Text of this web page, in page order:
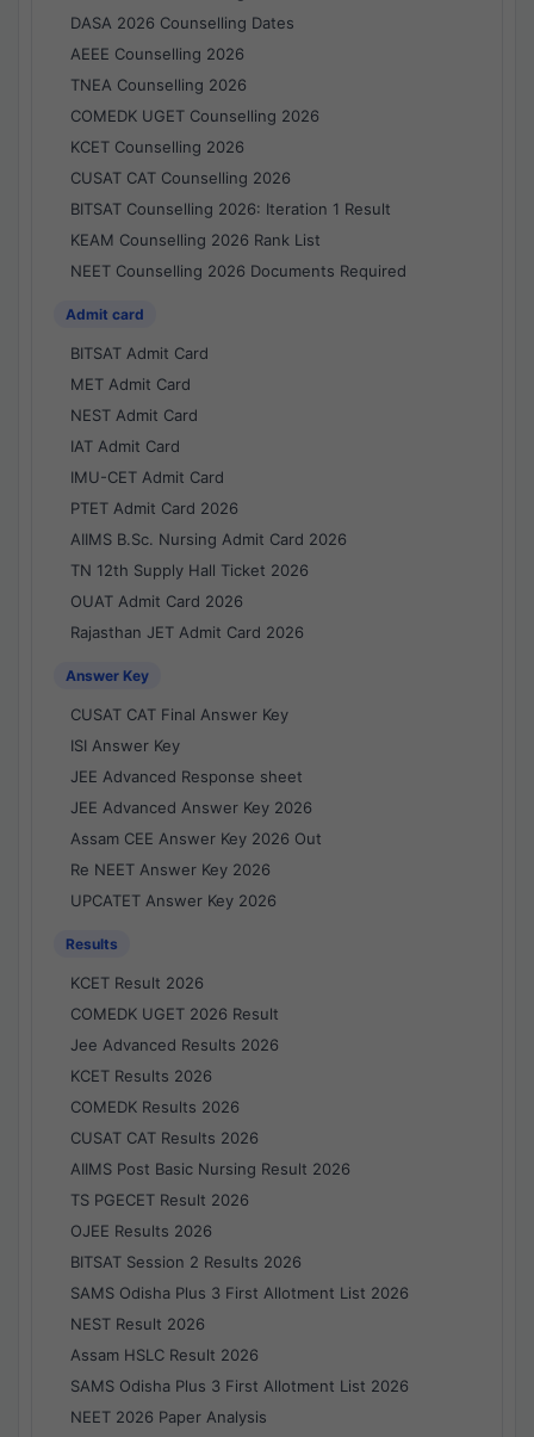
DASA 2026 Counselling Dates
AEEE Counselling 2026
TNEA Counselling 2026
COMEDK UGET Counselling 2026
KCET Counselling 2026
CUSAT CAT Counselling 2026
BITSAT Counselling 2026: Iteration 1 Result
KEAM Counselling 2026 Rank List
NEET Counselling 2026 Documents Required
Admit card
BITSAT Admit Card
MET Admit Card
NEST Admit Card
IAT Admit Card
IMU-CET Admit Card
PTET Admit Card 2026
AIIMS B.Sc. Nursing Admit Card 2026
TN 12th Supply Hall Ticket 2026
OUAT Admit Card 2026
Rajasthan JET Admit Card 2026
Answer Key
CUSAT CAT Final Answer Key
ISI Answer Key
JEE Advanced Response sheet
JEE Advanced Answer Key 2026
Assam CEE Answer Key 2026 Out
Re NEET Answer Key 2026
UPCATET Answer Key 2026
Results
KCET Result 2026
COMEDK UGET 2026 Result
Jee Advanced Results 2026
KCET Results 2026
COMEDK Results 2026
CUSAT CAT Results 2026
AIIMS Post Basic Nursing Result 2026
TS PGECET Result 2026
OJEE Results 2026
BITSAT Session 2 Results 2026
SAMS Odisha Plus 3 First Allotment List 2026
NEST Result 2026
Assam HSLC Result 2026
SAMS Odisha Plus 3 First Allotment List 2026
NEET 2026 Paper Analysis